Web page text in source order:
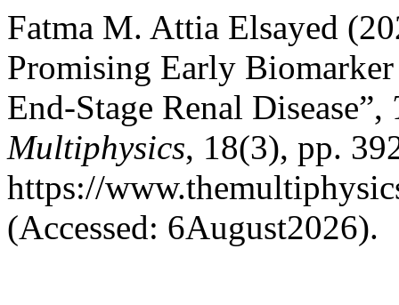
Fatma M. Attia Elsayed
Promising Early
End-Stage Renal Disease”,
Multiphysics, 18(3), pp.
https://
(Accessed: 6August2026).